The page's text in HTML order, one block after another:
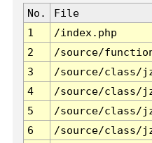
No. File
1
/index.php
2
/source/
3
/source/class/
4
/source/class/
5
/source/class/
6
/source/class/